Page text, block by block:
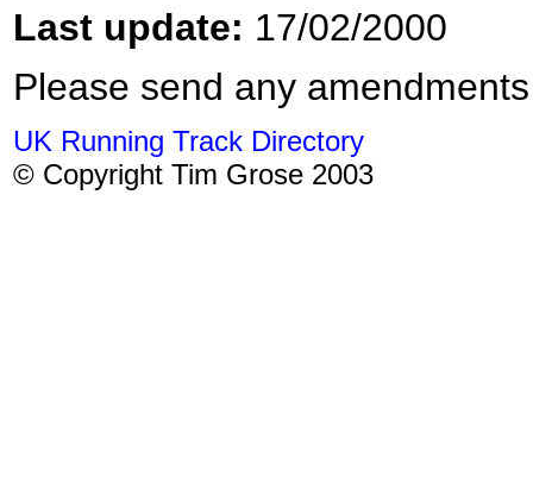
Last update: 17/02/2000
Please send any
UK Running Track Directory
© Copyright Tim Grose 2003